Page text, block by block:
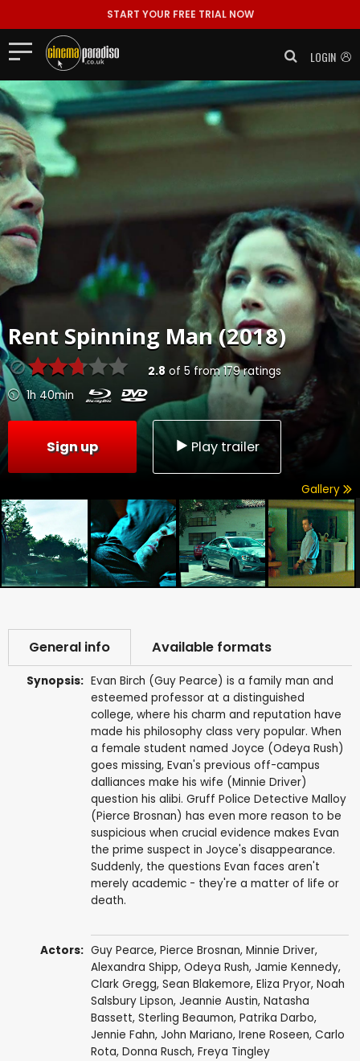
START YOUR FREE TRIAL NOW
LOGIN
Rent Spinning Man (2018)
2.8 of 5from179ratings
1h 40min
Sign up Play trailer
Gallery
General info Available formats
Synopsis: Evan Birch (Guy Pearce) is a family man and
esteemed professor at a distinguished
college, where his charm and reputation have
made his philosophy class very popular. When
a female student named Joyce (Odeya Rush)
goes missing, Evan's previous off-campus
dalliances make his wife (Minnie Driver)
question his alibi. Gruff Police Detective Malloy
(Pierce Brosnan) has even more reason to be
suspicious when crucial evidence makes Evan
the prime suspect in Joyce's disappearance.
Suddenly, the questions Evan faces aren't
merely academic - they're a matter of life or
death.
Actors: Guy Pearce, Pierce Brosnan, Minnie Driver,
Alexandra Shipp, Odeya Rush, Jamie Kennedy,
Clark Gregg, Sean Blakemore, Eliza Pryor, Noah
Salsbury Lipson, Jeannie Austin, Natasha
Bassett, Sterling Beaumon, Patrika Darbo,
Jennie Fahn, John Mariano, Irene Roseen, Carlo
Rota, Donna Rusch, Freya Tingley